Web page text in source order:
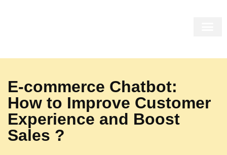
E-commerce Chatbot:
How to Improve Customer
Experience and Boost
Sales ?